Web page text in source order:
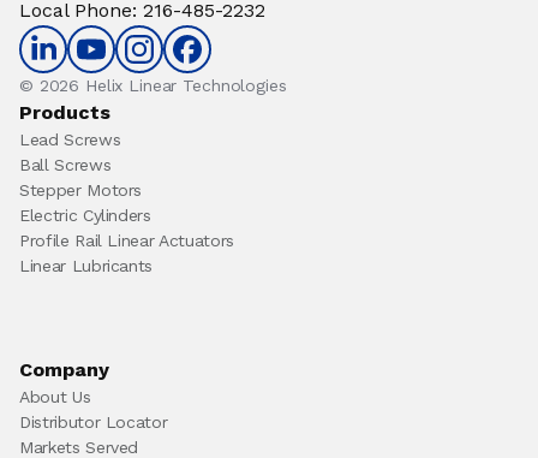
Local Phone: 216-485-2232
© 2026 Helix Linear Technologies
Products
Lead Screws
Ball Screws
Stepper Motors
Electric Cylinders
Profile Rail Linear Actuators
Linear Lubricants
Company
About Us
Distributor Locator
Markets Served